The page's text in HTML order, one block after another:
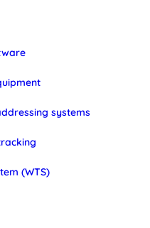
systems
(WTS)